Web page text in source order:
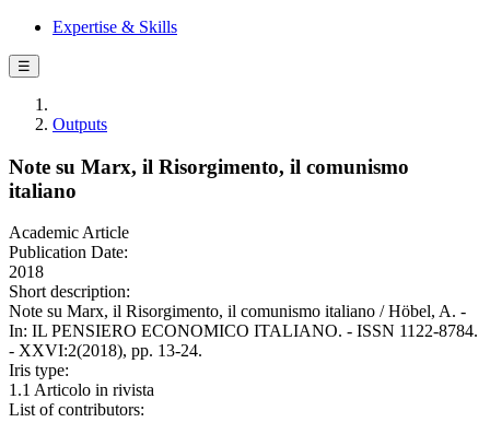
Expertise & Skills
☰
Outputs
Note su Marx, il Risorgimento, il comunismo
italiano
Academic Article
Publication Date:
2018
Short description:
Note su Marx, il Risorgimento, il comunismo italiano / Höbel, A. -
In: IL PENSIERO ECONOMICO ITALIANO. - ISSN 1122-8784.
- XXVI:2(2018), pp. 13-24.
Iris type:
1.1 Articolo in rivista
List of contributors: